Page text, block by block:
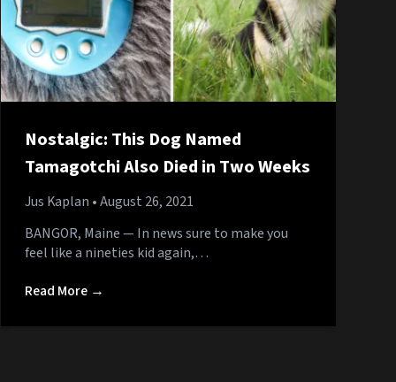
Nostalgic: This Dog Named
Tamagotchi Also Died in Two Weeks
Jus Kaplan • August 26, 2021
BANGOR, Maine — In news sure to make you
feel like a nineties kid again,…
Read More →